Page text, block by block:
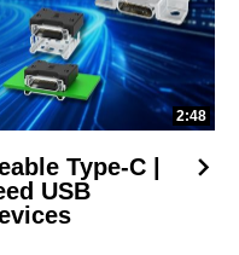
2:48
Type-C |
USB